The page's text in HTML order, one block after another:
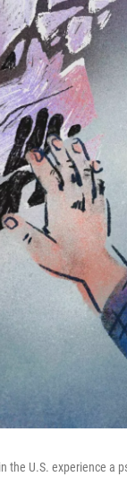
U.S. experience a